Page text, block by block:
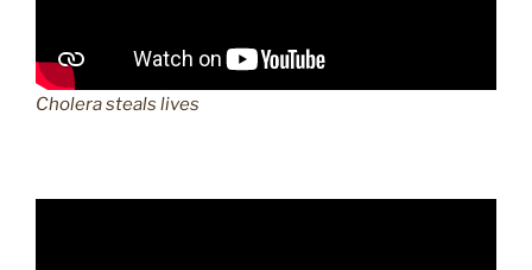
Cholera steals lives